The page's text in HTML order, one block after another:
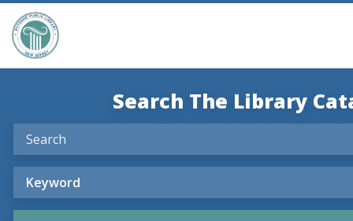
Search The Library